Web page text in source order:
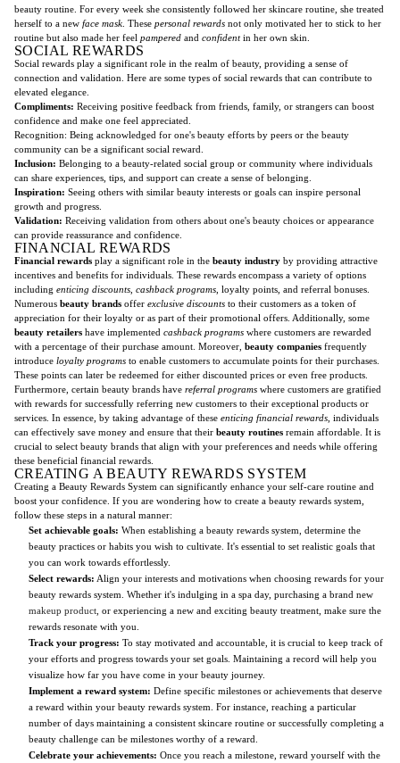
beauty routine. For every week she consistently followed her skincare routine, she treated
herself to a new face mask . These personal rewards not only motivated her to stick to her
routine but also made her feel pampered and confidentin her own skin.
SOCIAL REWARDS
Social rewards play a significant role in the realm of beauty, providing a sense of
connection and validation. Here are some types of social rewards that can contribute to
elevated elegance.
Compliments: Receiving positive feedback from friends, family, or strangers can boost
confidence and make one feel appreciated.
Recognition: Being acknowledged for one's beauty efforts by peers or the beauty
community can be a significant social reward.
Inclusion: Belonging to a beauty-related social group or community where individuals
can share experiences, tips, and support can create a sense of belonging.
Inspiration: Seeing others with similar beauty interests or goals can inspire personal
growth and progress.
Validation: Receiving validation from others about one's beauty choices or appearance
can provide reassurance and confidence.
FINANCIAL REWARDS
Financial rewards play a significant role in the beauty industry by providing attractive
incentives and benefits for individuals. These rewards encompass a variety of options
including enticing discounts cashback programs , loyalty points, and referral bonuses.
Numerous beauty brands offer exclusive discounts to their customers as a token of
appreciation for their loyalty or as part of their promotional offers. Additionally, some
beauty retailers have implemented cashback programs where customers are rewarded
with a percentage of their purchase amount. Moreover, beauty companies frequently
introduce loyalty programs to enable customers to accumulate points for their purchases.
These points can later be redeemed for either discounted prices or even free products.
Furthermore, certain beauty brands have referral programs where customers are gratified
with rewards for successfully referring new customers to their exceptional products or
services. In essence, by taking advantage of these enticing financial rewards , individuals
can effectively save money and ensure that their beauty routines remain affordable. It is
crucial to select beauty brands that align with your preferences and needs while offering
these beneficial financial rewards.
CREATING A BEAUTY REWARDS SYSTEM
Creating a Beauty Rewards System can significantly enhance your self-care routine and
boost your confidence. If you are wondering how to create a beauty rewards system,
follow these steps in a natural manner:
Set achievable goals: When establishing a beauty rewards system, determine the
beauty practices or habits you wish to cultivate. It's essential to set realistic goals that
you can work towards effortlessly.
Select rewards: Align your interests and motivations when choosing rewards for your
beauty rewards system. Whether it's indulging in a spa day, purchasing a brand new
makeup product , or experiencing a new and exciting beauty treatment, make sure the
rewards resonate with you.
Track your progress: To stay motivated and accountable, it is crucial to keep track of
your efforts and progress towards your set goals. Maintaining a record will help you
visualize how far you have come in your beauty journey.
Implement a reward system: Define specific milestones or achievements that deserve
a reward within your beauty rewards system. For instance, reaching a particular
number of days maintaining a consistent skincare routine or successfully completing a
beauty challenge can be milestones worthy of a reward.
Celebrate your achievements: Once you reach a milestone, reward yourself with the